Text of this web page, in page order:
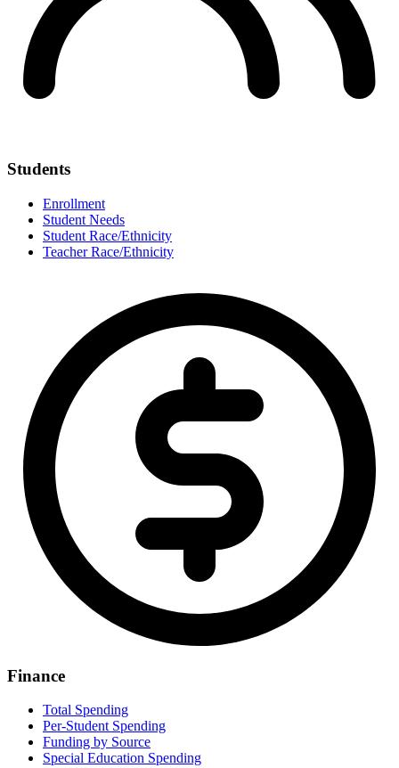
Students
Enrollment
Student Needs
Student Race/Ethnicity
Teacher Race/Ethnicity
Finance
Total Spending
Per-Student Spending
Funding by Source
Special Education Spending